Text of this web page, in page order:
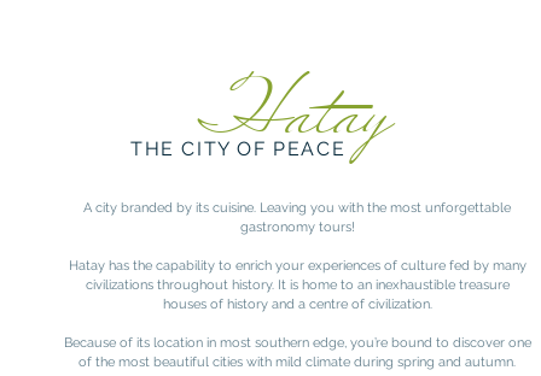
Hatay
THE CITY OF PEACE
A city branded by its cuisine. Leaving you with the most unforgettable
gastronomy tours!
Hatay has the capability to enrich your experiences of culture fed by many
civilizations throughout history. It is home to an inexhaustible treasure
houses of history and a centre of civilization.
Because of its location in most southern edge, you’re bound to discover one
of the most beautiful cities with mild climate during spring and autumn.